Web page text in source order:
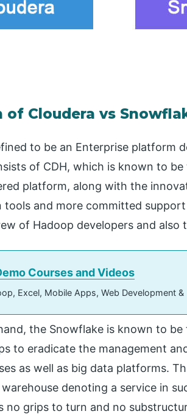
of Cloudera vs
to be an Enterprise platform
of CDH, which is known to
platform, along with the
tools and more committed
of Hadoop developers and also
Courses and Videos
Excel, Mobile Apps, Web Development
the Snowflake is known to
to eradicate the management
as well as big data platforms.
denoting a service in
no grips to turn and no